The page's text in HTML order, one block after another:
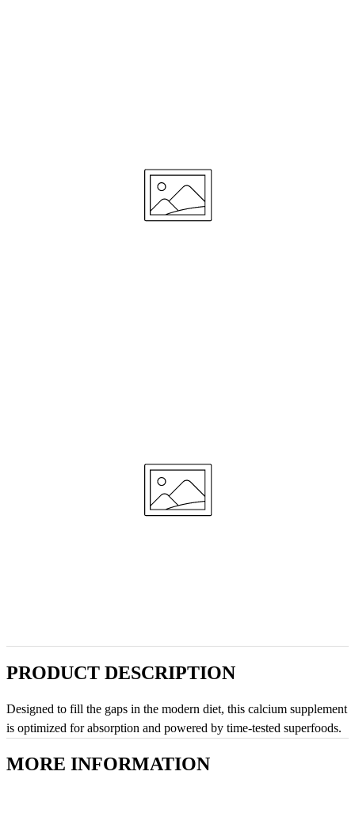
PRODUCT DESCRIPTION
Designed to fill the gaps in the modern diet, this calcium supplement
is optimized for absorption and powered by time-tested superfoods.
MORE INFORMATION